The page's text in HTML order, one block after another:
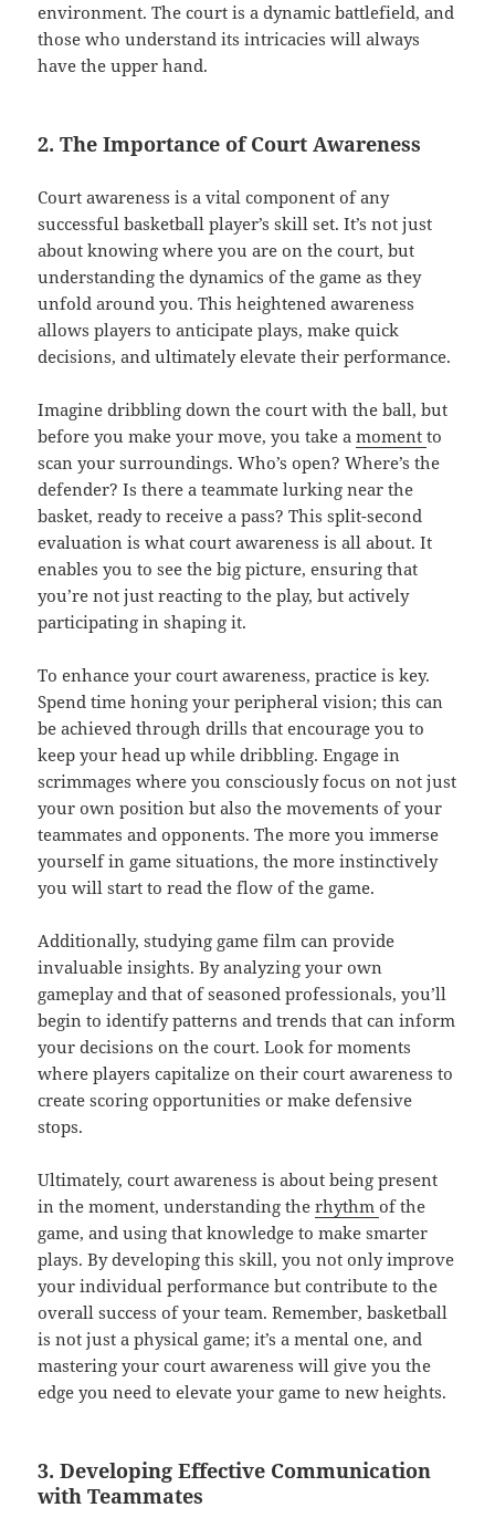
environment. The court is a dynamic battlefield, and
those who understand its intricacies will always
have the upper hand.
2. The Importance of Court Awareness
Court awareness is a vital component of any
successful basketball player’s skill set. It’s not just
about knowing where you are on the court, but
understanding the dynamics of the game as they
unfold around you. This heightened awareness
allows players to anticipate plays, make quick
decisions, and ultimately elevate their performance.
Imagine dribbling down the court with the ball, but
before you make your move, you take amomentto
scan your surroundings. Who’s open? Where’s the
defender? Is there a teammate lurking near the
basket, ready to receive a pass? This split-second
evaluation is what court awareness is all about. It
enables you to see the big picture, ensuring that
you’re not just reacting to the play, but actively
participating in shaping it.
To enhance your court awareness, practice is key.
Spend time honing your peripheral vision; this can
be achieved through drills that encourage you to
keep your head up while dribbling. Engage in
scrimmages where you consciously focus on not just
your own position but also the movements of your
teammates and opponents. The more you immerse
yourself in game situations, the more instinctively
you will start to read the flow of the game.
Additionally, studying game film can provide
invaluable insights. By analyzing your own
gameplay and that of seasoned professionals, you’ll
begin to identify patterns and trends that can inform
your decisions on the court. Look for moments
where players capitalize on their court awareness to
create scoring opportunities or make defensive
stops.
Ultimately, court awareness is about being present
in the moment, understanding therhythmof the
game, and using that knowledge to make smarter
plays. By developing this skill, you not only improve
your individual performance but contribute to the
overall success of your team. Remember, basketball
is not just a physical game; it’s a mental one, and
mastering your court awareness will give you the
edge you need to elevate your game to new heights.
3. Developing Effective Communication
with Teammates